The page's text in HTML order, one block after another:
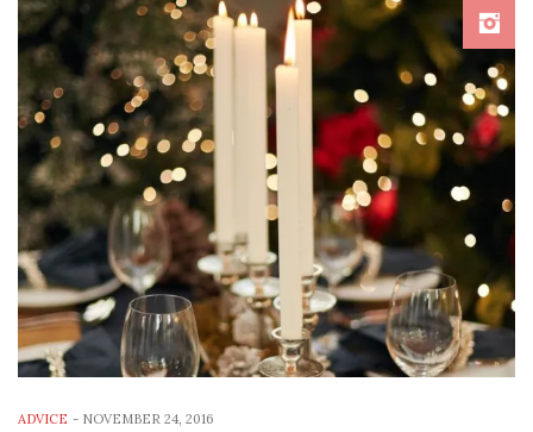
ADVICE - NOVEMBER 24, 2016